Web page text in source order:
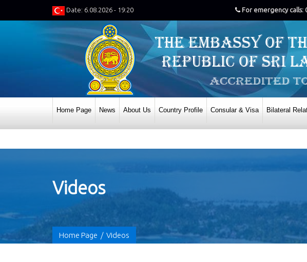
Date: 6.08.2026 - 19:20 For emergency calls:
Home Page News About Us Country Profile Consular & Visa Bilateral
Videos
Home Page / Videos